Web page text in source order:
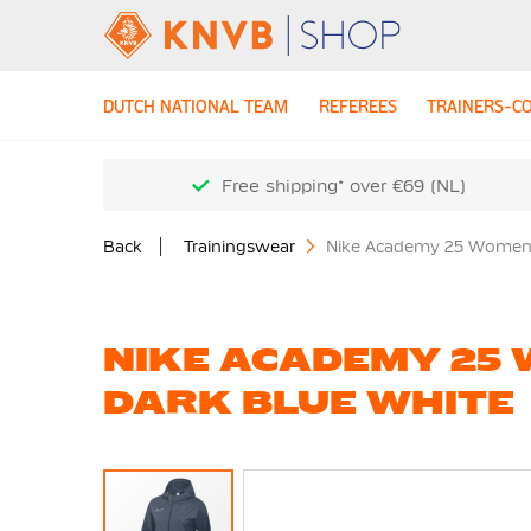
DUTCH NATIONAL TEAM REFEREES TRAINERS-
Free shipping* over €69 (NL)
Back Trainingswear Nike Academy 25
NIKE ACADEMY 25
DARK BLUE WHITE
Skip